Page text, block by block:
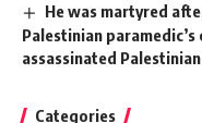
He was martyred
Palestinian
assassinated
Categories